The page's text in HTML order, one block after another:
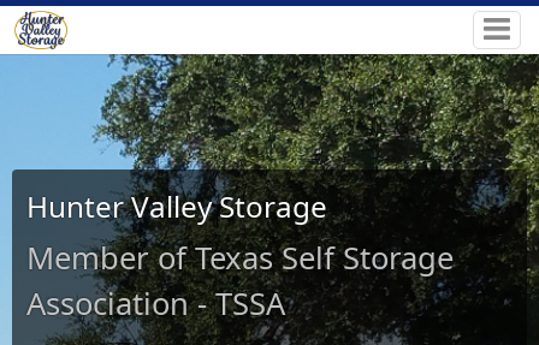
Hunter Valley Storage
Member of Texas Self Storage
Association - TSSA